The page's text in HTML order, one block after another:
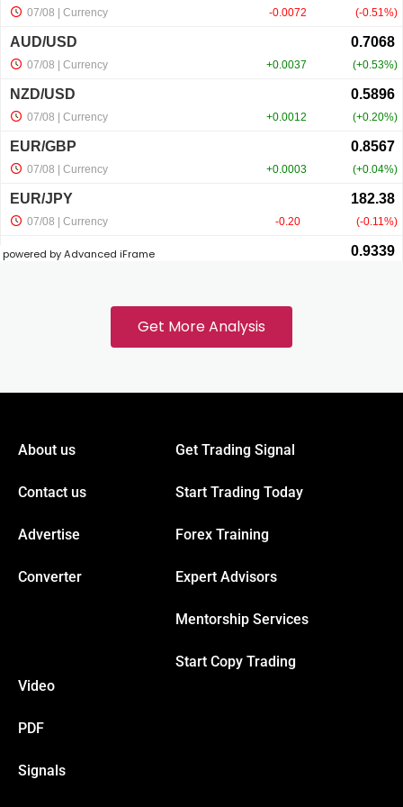
panel
panel
panel
panel
panel
panel
panel
panel
powered by Advanced iFrame
Get More Analysis
About us
Contact us
Advertise
Converter
Get Trading Signal
Start Trading Today
Forex Training
Expert Advisors
Mentorship Services
Start Copy Trading
Video
PDF
Signals